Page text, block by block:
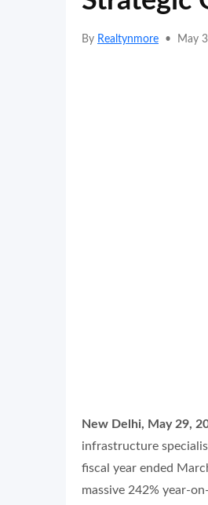
By Realtynmore • May
New Delhi, May 29,
infrastructure
fiscal year ended
massive 242% year-